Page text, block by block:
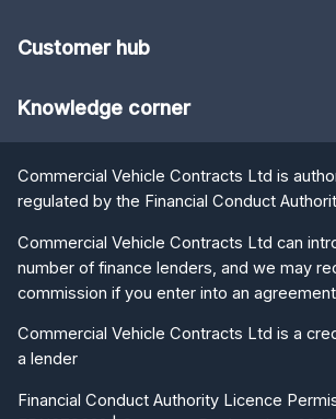
Customer hub
Knowledge corner
Commercial Vehicle Contracts Ltd is
regulated by the Financial Conduct
Commercial Vehicle Contracts Ltd can
number of finance lenders, and we may
commission if you enter into an
Commercial Vehicle Contracts Ltd is a
a lender
Financial Conduct Authority Licence